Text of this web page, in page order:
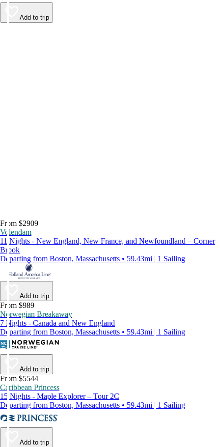
Add to trip
From $2909
Volendam
11 Nights - New England, New France, and Newfoundland – Corner
Brook
Departing from Boston, Massachusetts • 59.43mi | 1 Sailing
Add to trip
From $989
Norwegian Breakaway
7 Nights - Canada and New England
Departing from Boston, Massachusetts • 59.43mi | 1 Sailing
Add to trip
From $5544
Caribbean Princess
15 Nights - Maple Explorer – Tour 2C
Departing from Boston, Massachusetts • 59.43mi | 1 Sailing
Add to trip